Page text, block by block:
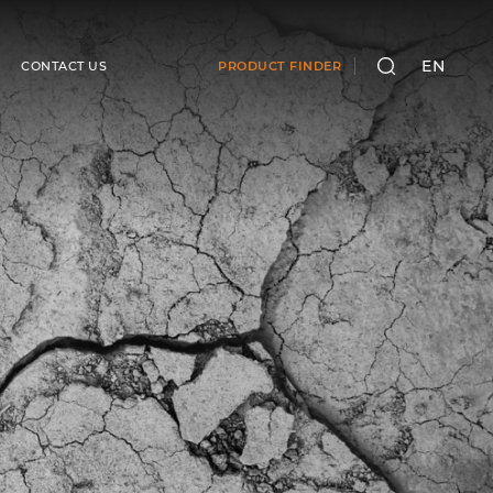
CONTACT US PRODUCT FINDER SEARCH
EN